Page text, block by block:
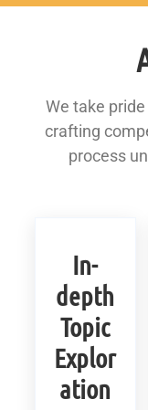
We take
crafting
process
In-
depth
Topic
Explor
ation